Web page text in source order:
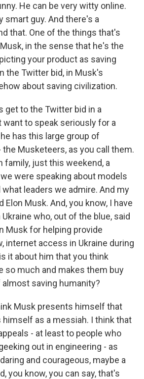
He can be very witty online.
smart guy. And there's a
that. One of the things that's
in the sense that he's the
your product as saving
the Twitter bid, in Musk's
about saving civilization.
get to the Twitter bid in a
want to speak seriously for a
has this large group of
Musketeers, as you call them.
family, just this weekend, a
were speaking about models
leaders we admire. And my
Musk. And, you know, I have
who, out of the blue, said
Musk for helping provide
internet access in Ukraine during
it about him that you think
so much and makes them buy
saving humanity?
Musk presents himself that
himself as a messiah. I think that
- at least to people who
out in engineering - as
and courageous, maybe a
you know, you can say, that's